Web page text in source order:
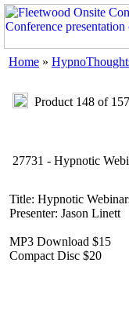
Home »
Product 148 of 157
27731 - Hypnotic
Title: Hypnotic
Presenter: Jason Linett
MP3 Download $15
Compact Disc $20